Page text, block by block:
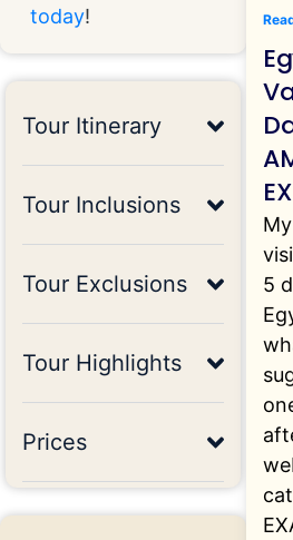
today!
Tour Itinerary
Tour Inclusions
Tour Exclusions
Tour Highlights
Prices
5